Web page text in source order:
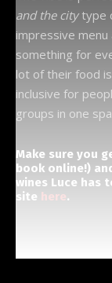
and the citytype
impressive
something for
lot of their food
inclusive for
groups in one
Make sure you
book online!)
wines Luce has
site here.